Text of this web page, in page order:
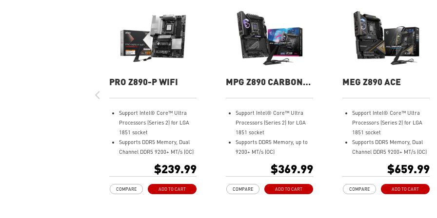
PRO Z890-P WIFI
Support Intel® Core™ Ultra
Processors (Series 2) for LGA
1851 socket
Supports DDR5 Memory, Dual
Channel DDR5 9200+ MT/s (OC)
Duet Rail Power System 55A
connectors, Core Boost,
$239.99
ADD TO CART
COMPARE
MPG Z890 CARBON
Support Intel® Core™ Ultra
Processors (Series 2) for LGA
1851 socket
Supports DDR5 Memory, up to
9200+ MT/s (OC)
20+1+1+1 phases power, dual 8-
Core Boost, Memory Boost, 8-
$369.99
ADD TO CART
COMPARE
MEG Z890 ACE
Support Intel® Core™ Ultra
Processors (Series 2) for LGA
1851 socket
Supports DDR5 Memory, Dual
Channel DDR5 9200+ MT/s (OC)
Duet Rail Power System, 110A
power connectors, Core Boost,
$659.99
ADD TO CART
COMPARE